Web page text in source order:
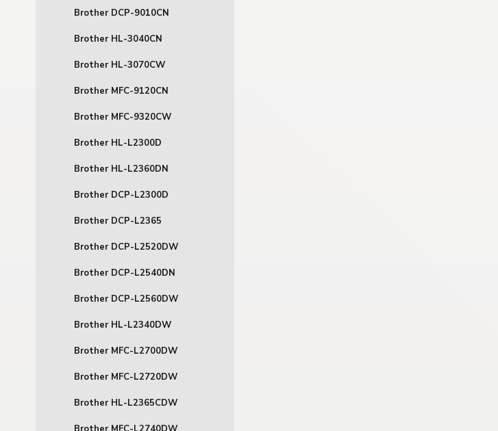
Brother DCP-9010CN
Brother HL-3040CN
Brother HL-3070CW
Brother MFC-9120CN
Brother MFC-9320CW
Brother HL-L2300D
Brother HL-L2360DN
Brother DCP-L2300D
Brother DCP-L2365
Brother DCP-L2520DW
Brother DCP-L2540DN
Brother DCP-L2560DW
Brother HL-L2340DW
Brother MFC-L2700DW
Brother MFC-L2720DW
Brother HL-L2365CDW